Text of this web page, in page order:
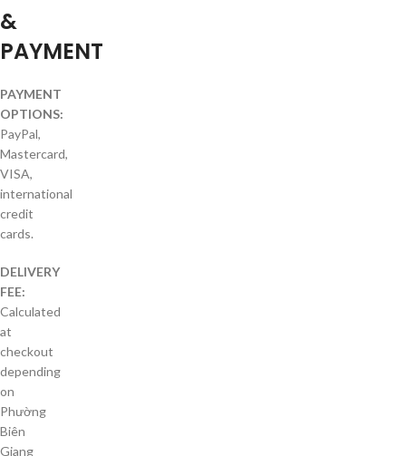
&
PAYMENT
PAYMENT
OPTIONS:
PayPal,
Mastercard,
VISA,
international
credit
cards.
DELIVERY
FEE:
Calculated
at
checkout
depending
on
Phường
Biên
Giang